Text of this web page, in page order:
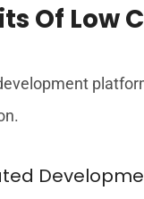
Of Low